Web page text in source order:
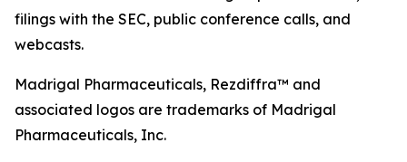
filings with the SEC, public conference calls, and
webcasts.
Madrigal Pharmaceuticals, Rezdiffra™ and
associated logos are trademarks of Madrigal
Pharmaceuticals, Inc.